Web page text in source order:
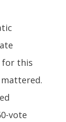
for this
vote